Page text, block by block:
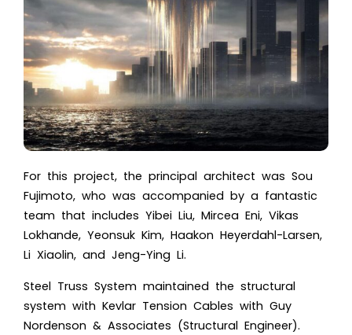
For this project, the principal architect was Sou
Fujimoto, who was accompanied by a fantastic
team that includes Yibei Liu, Mircea Eni, Vikas
Lokhande, Yeonsuk Kim, Haakon Heyerdahl-Larsen,
Li Xiaolin, and Jeng-Ying Li.
Steel Truss System maintained the structural
system with Kevlar Tension Cables with Guy
Nordenson & Associates (Structural Engineer).